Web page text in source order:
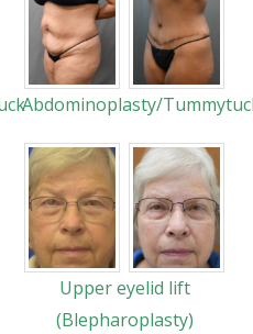
Abdominoplasty/
Upper eyelid lift
(Blepharoplasty)